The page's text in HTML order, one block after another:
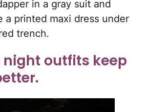
in a gray suit and
a printed maxi dress under
trench.
night outfits keep